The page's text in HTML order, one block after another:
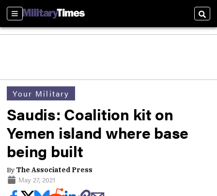
Sections
Your Military
Saudis: Coalition kit on
Yemen island where base
being built
By The Associated Press
May 27, 2021